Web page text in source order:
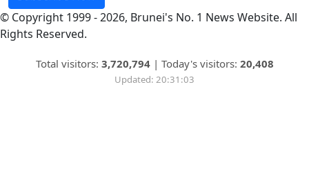
© Copyright 1999 - 2026, Brunei's No. 1 News Website. All
Rights Reserved.
Total visitors: 3,720,794| Today's visitors: 20,408
Updated: 20:31:03